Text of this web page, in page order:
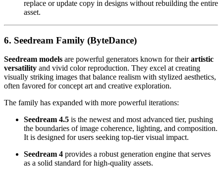
replace or update copy in designs without rebuilding the entire
asset.
6. Seedream Family (ByteDance)
Seedream models are powerful generators known for theirartistic
versatility and vivid color reproduction. They excel at creating
visually striking images that balance realism with stylized aesthetics,
often favored for concept art and creative exploration.
The family has expanded with more powerful iterations:
Seedream 4.5 is the newest and most advanced tier, pushing
the boundaries of image coherence, lighting, and composition.
It is designed for users seeking top-tier visual impact.
Seedream 4 provides a robust generation engine that serves
as a solid standard for high-quality assets.